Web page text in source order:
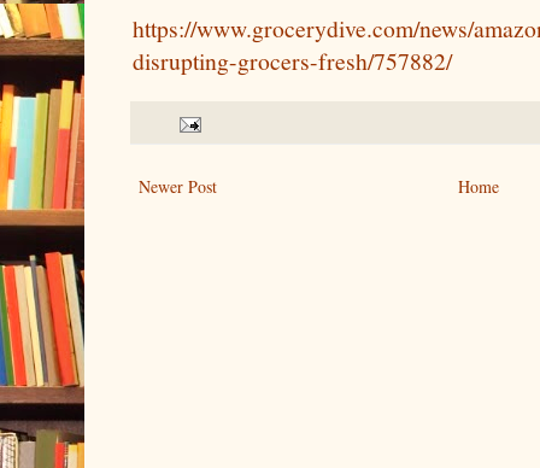
https://www.grocerydive.com/news/
disrupting-grocers-fresh/757882/
Newer Post Home